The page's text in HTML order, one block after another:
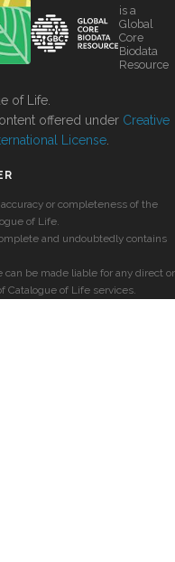
is a
Global
Core
Biodata
Resource
of Life.
offered under Creative
License
or completeness of the
of Life.
and undoubtedly contains
be made liable for any direct or
Catalogue of Life services.